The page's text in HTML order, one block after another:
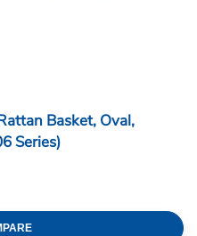
Basket, Oval,
Series)